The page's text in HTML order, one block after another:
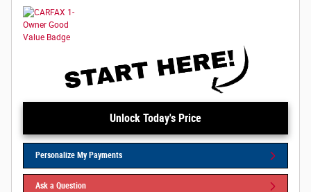
Unlock Today's Price
Personalize My Payments
Ask a Question